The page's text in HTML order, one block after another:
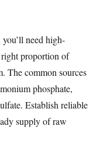
need high-
proportion of
The common sources
phosphate,
Establish reliable
supply of raw